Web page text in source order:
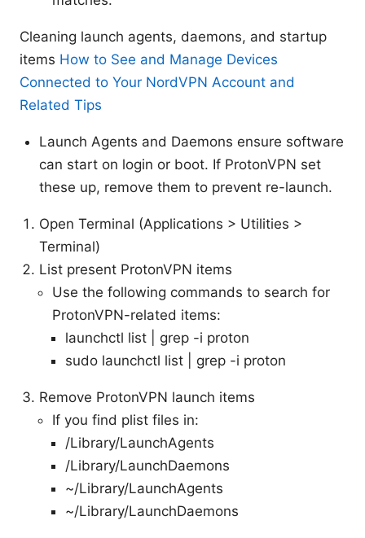
Cleaning launch agents, daemons, and startup
items How to See and Manage Devices
Connected to Your NordVPN Account and
Related Tips
Launch Agents and Daemons ensure software
can start on login or boot. If ProtonVPN set
these up, remove them to prevent re-launch.
Open Terminal (Applications > Utilities >
Terminal)
List present ProtonVPN items
Use the following commands to search for
ProtonVPN-related items:
launchctl list | grep -i proton
sudo launchctl list | grep -i proton
Remove ProtonVPN launch items
If you find plist files in:
/Library/LaunchAgents
/Library/LaunchDaemons
~/Library/LaunchAgents
~/Library/LaunchDaemons